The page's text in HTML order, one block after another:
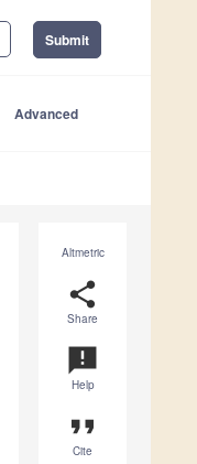
Submit
Advanced
Altmetric
share
Share
announcement
Help
format_quote
Cite